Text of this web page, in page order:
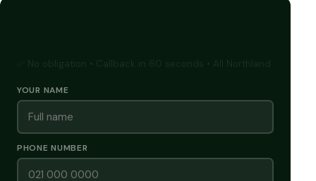
YOUR NAME
PHONE NUMBER